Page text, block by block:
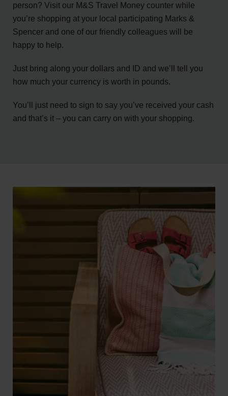
person? Visit our M&S Travel Money counter while
you’re shopping at your local participating Marks &
Spencer and one of our friendly colleagues will be
happy to help.
Just bring along your dollars and ID and we’ll tell you
how much your currency is worth in pounds.
You’ll just need to sign to say you’ve received your cash
and that’s it – you can carry on with your shopping.